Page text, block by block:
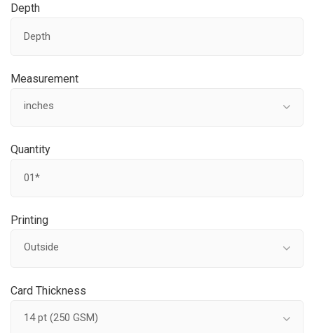
Depth
Measurement
inches
Quantity
Printing
Outside
Card Thickness
14 pt (250 GSM)